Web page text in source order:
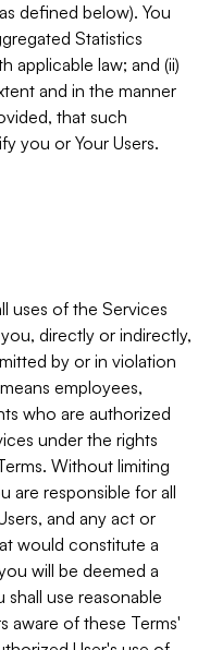
defined below). You
Statistics
applicable law; and (ii)
and in the manner
that such
you or Your Users.
uses of the Services
directly or indirectly,
by or in violation
employees,
who are authorized
under the rights
Without limiting
are responsible for all
and any act or
would constitute a
will be deemed a
use reasonable
aware of these Terms'